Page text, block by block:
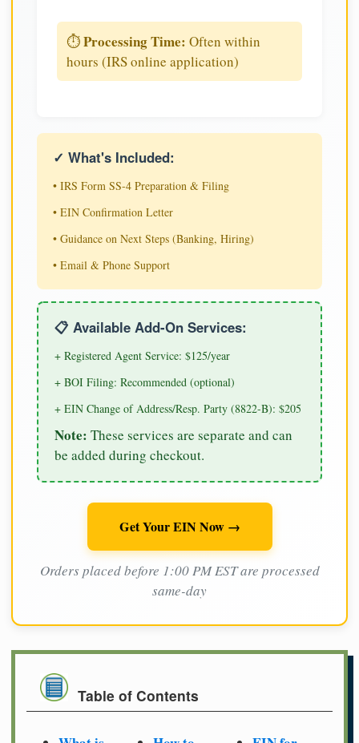
⏱️Processing Time: Often within
hours (IRS online application)
✓ What's Included:
• IRS Form SS-4 Preparation & Filing
• EIN Confirmation Letter
• Guidance on Next Steps (Banking, Hiring)
• Email & Phone Support
📋 Available Add-On Services:
+ Registered Agent Service: $125/year
+ BOI Filing: Recommended (optional)
+ EIN Change of Address/Resp. Party (8822-B): $205
Note: These services are separate and can
be added during checkout.
Get Your EIN Now →
Orders placed before 1:00 PM EST are processed
same-day
Table of Contents